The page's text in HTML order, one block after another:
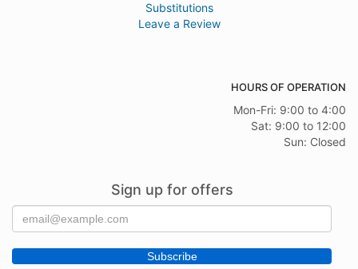
Substitutions
Leave a Review
HOURS OF OPERATION
Mon-Fri: 9:00 to 4:00
Sat: 9:00 to 12:00
Sun: Closed
Sign up for offers